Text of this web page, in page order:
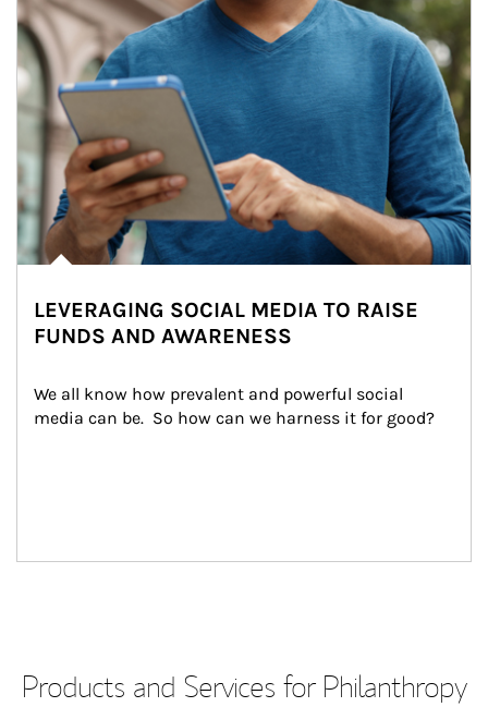
LEVERAGING SOCIAL MEDIA TO RAISE
FUNDS AND AWARENESS
We all know how prevalent and powerful social
media can be.  So how can we harness it for good?
Products and Services for Philanthropy